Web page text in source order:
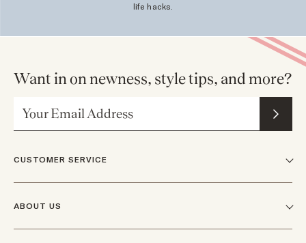
life hacks.
CUSTOMER SERVICE
ABOUT US
Want in on newness, style tips, and more?